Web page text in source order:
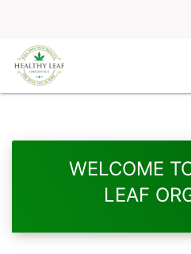
WELCOME
LEAF